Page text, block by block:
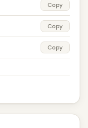
Copy
Copy
Copy